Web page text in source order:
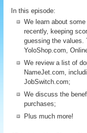
In this episode:
We learn about
recently, keeping
guessing the values.
YoloShop.com,
We review a list of
NameJet.com,
JobSwitch.com;
We discuss the
purchases;
Plus much more!